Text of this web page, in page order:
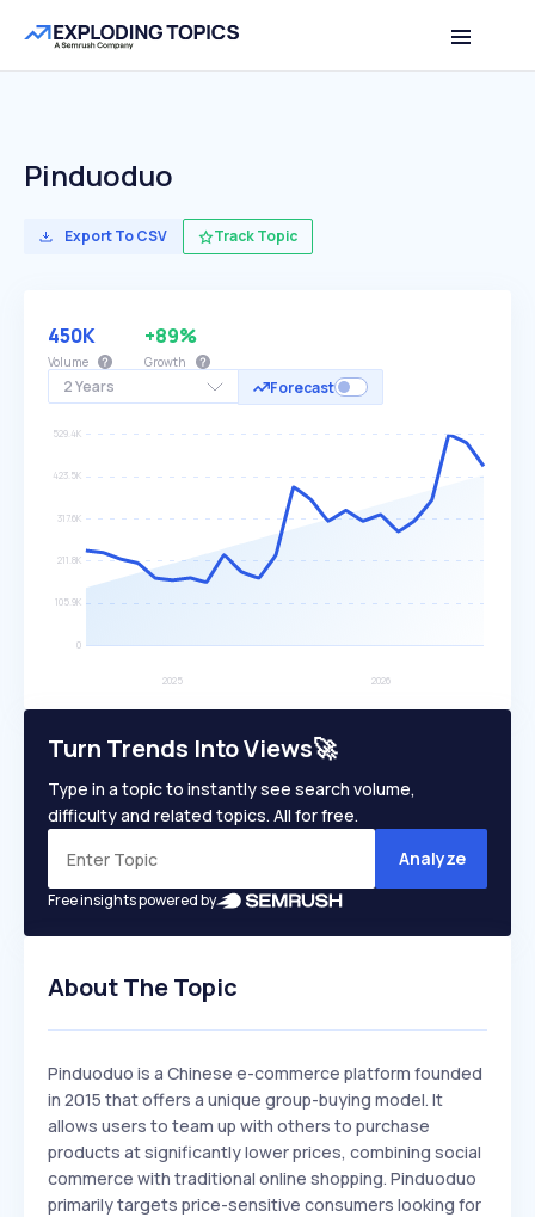
Pinduoduo
Export To CSV Track Topic
2 Years Forecast
450K
Volume
+89%
Growth
Turn Trends Into Views🚀
Type in a topic to instantly see search volume,
difficulty and related topics. All for free.
Analyze
Free insights powered by
About The Topic
Pinduoduo is a Chinese e-commerce platform founded
in 2015 that offers a unique group-buying model. It
allows users to team up with others to purchase
products at significantly lower prices, combining social
commerce with traditional online shopping. Pinduoduo
primarily targets price-sensitive consumers looking for